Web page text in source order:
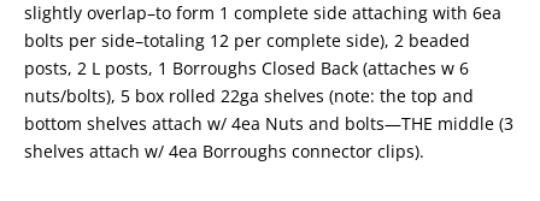
slightly overlap–to form 1 complete side attaching with 6ea
bolts per side–totaling 12 per complete side), 2 beaded
posts, 2 L posts, 1 Borroughs Closed Back (attaches w 6
nuts/bolts), 5 box rolled 22ga shelves (note: the top and
bottom shelves attach w/ 4ea Nuts and bolts—THE middle (3
shelves attach w/ 4ea Borroughs connector clips).